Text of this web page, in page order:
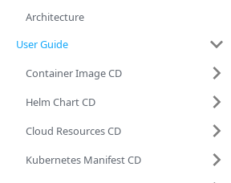
Architecture
User Guide
Container Image CD
Helm Chart CD
Cloud Resources CD
Kubernetes Manifest CD